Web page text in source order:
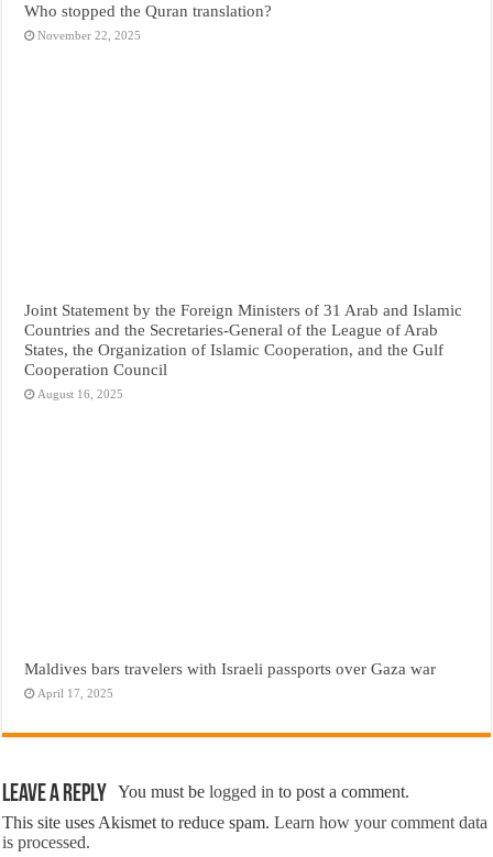
Who stopped the Quran translation?
November 22, 2025
Joint Statement by the Foreign Ministers of 31 Arab and Islamic
Countries and the Secretaries-General of the League of Arab
States, the Organization of Islamic Cooperation, and the Gulf
Cooperation Council
August 16, 2025
Maldives bars travelers with Israeli passports over Gaza war
April 17, 2025
Leave a Reply You must belogged in to post a comment.
This site uses Akismet to reduce spam.Learn how your comment data
is processed.